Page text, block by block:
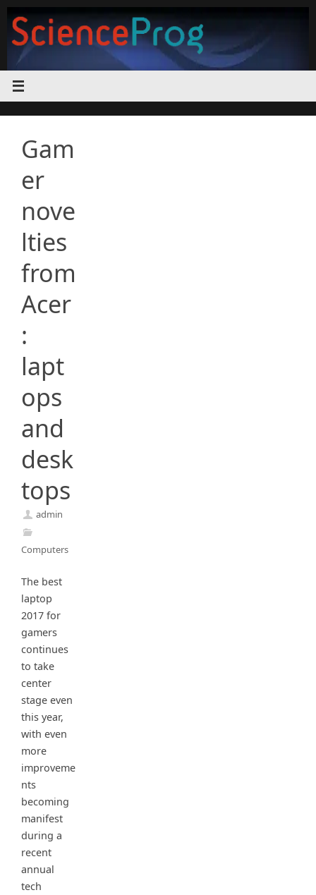
content
Gam
er
nove
lties
from
Acer
:
lapt
ops
and
desk
tops
admin
Computers
The best
laptop
2017 for
gamers
continues
to take
center
stage even
this year,
with even
more
improveme
nts
becoming
manifest
during a
recent
annual
tech